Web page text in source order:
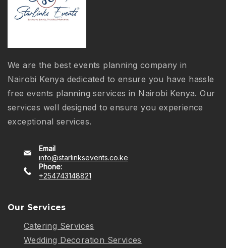
We are the best events planning company in
Nairobi Kenya dedicated to ensure you have hassle
free events planning services in Nairobi Kenya. Our
services well designed to ensure you experience
exceptional services.
Email
info@starlinksevents.co.ke
Phone:
+254743148821
Our Services
Catering Services
Wedding Decoration Services